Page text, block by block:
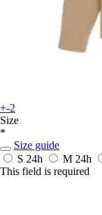
+-2
Size
*
Size guide
S 24h M 24h
This field is required